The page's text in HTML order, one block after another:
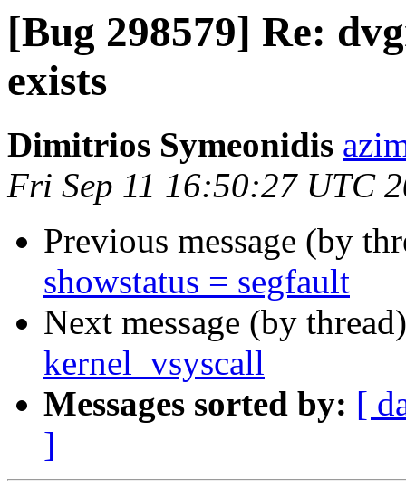
[Bug 298579] Re:
exists
Dimitrios Symeonidis
Fri Sep 11 16:50:27 UTC
Previous message (by
showstatus = segfault
Next message (by
kernel_vsyscall
Messages sorted by: [
]